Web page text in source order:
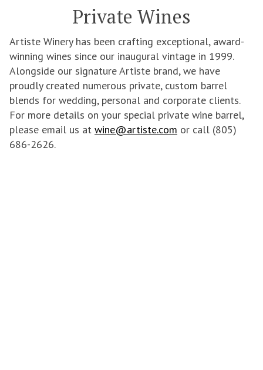
Private Wines
Artiste Winery has been crafting exceptional, award-
winning wines since our inaugural vintage in 1999.
Alongside our signature Artiste brand, we have
proudly created numerous private, custom barrel
blends for wedding, personal and corporate clients.
For more details on your special private wine barrel,
please email us at wine@artiste.com or call (805)
686-2626.